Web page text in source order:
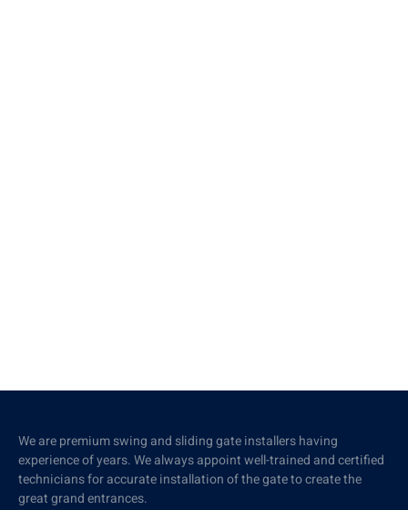
We are premium swing and sliding gate installers having
experience of years. We always appoint well-trained and certified
technicians for accurate installation of the gate to create the
great grand entrances.